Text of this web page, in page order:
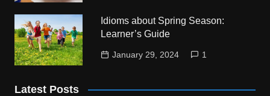
Idioms about Spring Season:
Learner’s Guide
January 29, 2024 1
Latest Posts